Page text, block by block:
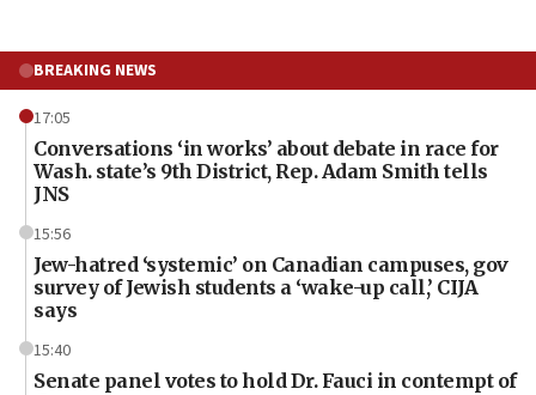
BREAKING NEWS
17:05
Conversations ‘in works’ about debate in race for
Wash. state’s 9th District, Rep. Adam Smith tells
JNS
15:56
Jew-hatred ‘systemic’ on Canadian campuses, gov
survey of Jewish students a ‘wake-up call,’ CIJA
says
15:40
Senate panel votes to hold Dr. Fauci in contempt of